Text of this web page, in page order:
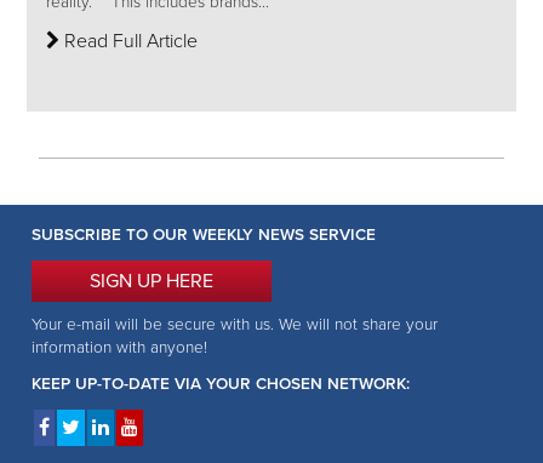
Read Full Article
SUBSCRIBE TO OUR WEEKLY NEWS SERVICE
SIGN UP HERE
Your e-mail will be secure with us. We will not share your
information with anyone!
KEEP UP-TO-DATE VIA YOUR CHOSEN NETWORK: